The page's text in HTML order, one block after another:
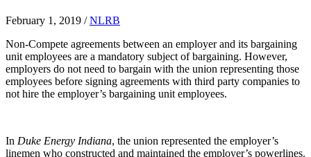
February 1, 2019 /NLRB
Non-Compete agreements between an employer and its bargaining
unit employees are a mandatory subject of bargaining. However,
employers do not need to bargain with the union representing those
employees before signing agreements with third party companies to
not hire the employer’s bargaining unit employees.
In Duke Energy Indiana, the union represented the employer’s
linemen who constructed and maintained the employer’s powerlines.